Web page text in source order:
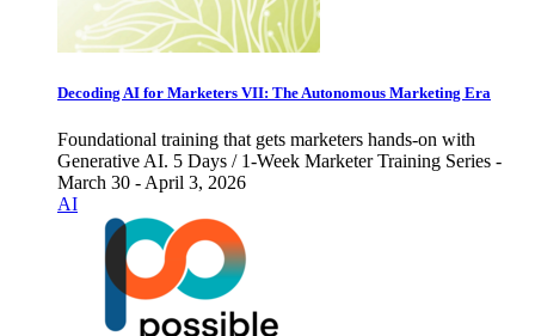
Decoding AI for Marketers VII: The Autonomous Marketing Era
Foundational training that gets marketers hands-on with
Generative AI. 5 Days / 1-Week Marketer Training Series -
March 30 - April 3, 2026
AI